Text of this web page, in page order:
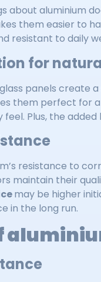
about aluminium
them easier to
resistant to daily
for
panels create
them perfect for
feel. Plus, the
resistance to
maintain their
may be higher
in the long run.